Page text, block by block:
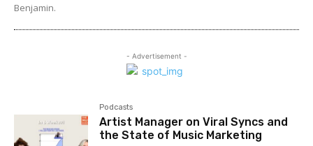
Benjamin.
- Advertisement -
Podcasts
Artist Manager on Viral Syncs and
the State of Music Marketing